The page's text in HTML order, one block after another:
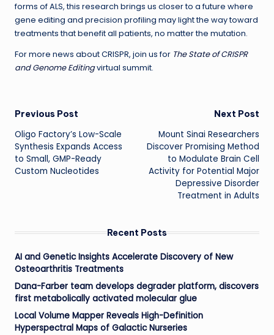
forms of ALS, this research brings us closer to a future where
gene editing and precision profiling may light the way toward
treatments that benefit all patients, no matter the mutation.
For more news about CRISPR, join us for The State of CRISPR
and Genome Editingvirtual summit.
Post
navigation
Previous Post
Oligo Factory’s Low-Scale
Synthesis Expands Access
to Small, GMP-Ready
Custom Nucleotides
Next Post
Mount Sinai Researchers
Discover Promising Method
to Modulate Brain Cell
Activity for Potential Major
Depressive Disorder
Treatment in Adults
Recent Posts
AI and Genetic Insights Accelerate Discovery of New
Osteoarthritis Treatments
Dana-Farber team develops degrader platform, discovers
first metabolically activated molecular glue
Local Volume Mapper Reveals High-Definition
Hyperspectral Maps of Galactic Nurseries